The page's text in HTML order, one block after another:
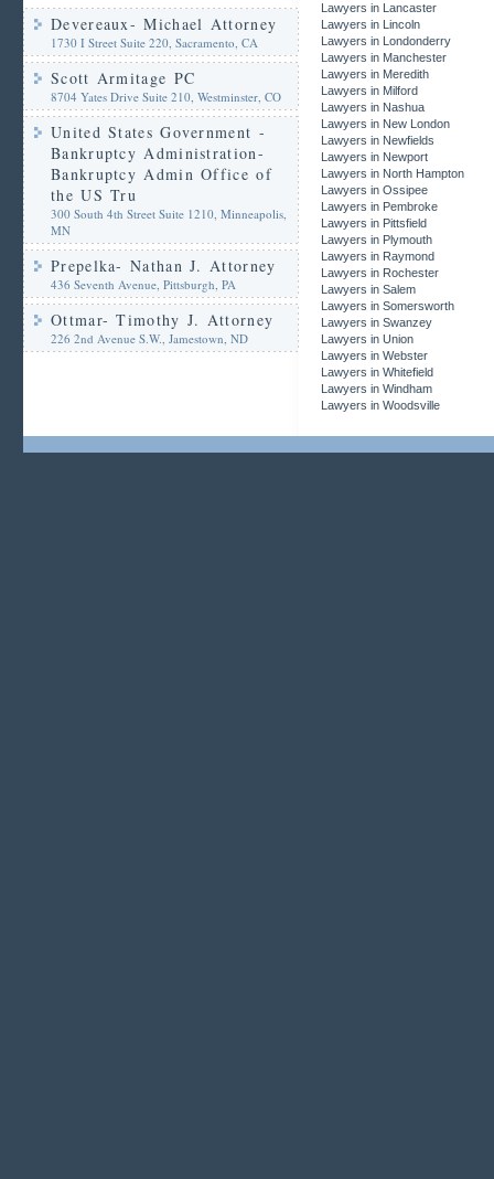
Devereaux- Michael Attorney
1730 I Street Suite 220, Sacramento, CA
Scott Armitage PC
8704 Yates Drive Suite 210, Westminster, CO
United States Government -
Bankruptcy Administration-
Bankruptcy Admin Office of
the US Tru
300 South 4th Street Suite 1210, Minneapolis,
MN
Prepelka- Nathan J. Attorney
436 Seventh Avenue, Pittsburgh, PA
Ottmar- Timothy J. Attorney
226 2nd Avenue S.W., Jamestown, ND
Lawyers in Lancaster
Lawyers in Lincoln
Lawyers in Londonderry
Lawyers in Manchester
Lawyers in Meredith
Lawyers in Milford
Lawyers in Nashua
Lawyers in New London
Lawyers in Newfields
Lawyers in Newport
Lawyers in North Hampton
Lawyers in Ossipee
Lawyers in Pembroke
Lawyers in Pittsfield
Lawyers in Plymouth
Lawyers in Raymond
Lawyers in Rochester
Lawyers in Salem
Lawyers in Somersworth
Lawyers in Swanzey
Lawyers in Union
Lawyers in Webster
Lawyers in Whitefield
Lawyers in Windham
Lawyers in Woodsville